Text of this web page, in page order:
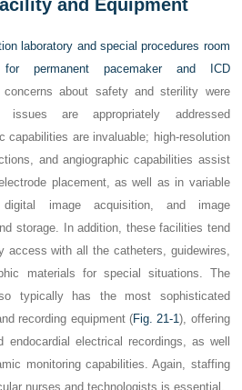
and Equipment
laboratory and special procedures room
permanent pacemaker and ICD
concerns about safety and sterility were
are appropriately addressed
capabilities are invaluable; high-resolution
and angiographic capabilities assist
placement, as well as in variable
digital image acquisition, and image
storage. In addition, these facilities tend
access with all the catheters, guidewires,
materials for special situations. The
typically has the most sophisticated
recording equipment (Fig. 21-1), offering
endocardial electrical recordings, as well
monitoring capabilities. Again, staffing
nurses and technologists is essential.